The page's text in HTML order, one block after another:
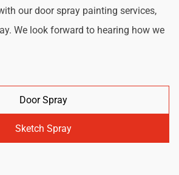
our door spray painting services,
We look forward to hearing how we
Door Spray
Sketch Spray